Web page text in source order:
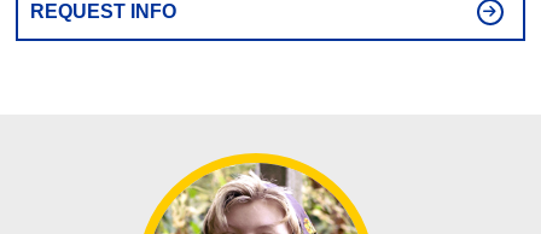
REQUEST INFO